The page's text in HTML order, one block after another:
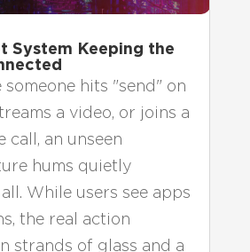
System Keeping the
someone hits "send" on
a video, or joins a
call, an unseen
hums quietly
While users see apps
the real action
strands of glass and a